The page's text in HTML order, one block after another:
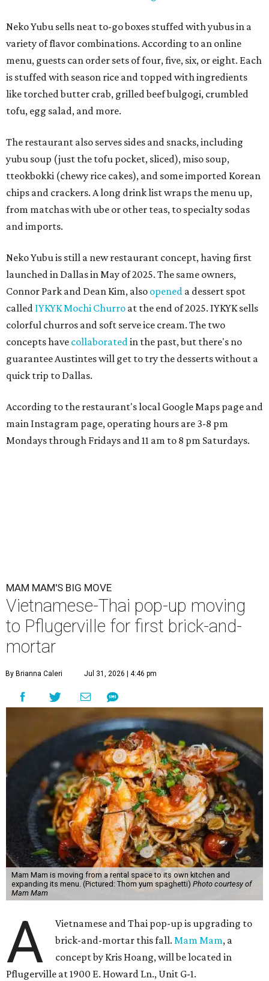
Neko Yubu sells neat to-go boxes stuffed with yubus in a
variety of flavor combinations. According to an online
menu, guests can order sets of four, five, six, or eight. Each
is stuffed with season rice and topped with ingredients
like torched butter crab, grilled beef bulgogi, crumbled
tofu, egg salad, and more.
The restaurant also serves sides and snacks, including
yubu soup (just the tofu pocket, sliced), miso soup,
tteokbokki (chewy rice cakes), and some imported Korean
chips and crackers. A long drink list wraps the menu up,
from matchas with ube or other teas, to specialty sodas
and imports.
Neko Yubu is still a new restaurant concept, having first
launched in Dallas in May of 2025. The same owners,
Connor Park and Dean Kim, also opened a dessert spot
called IYKYK Mochi Churro at the end of 2025. IYKYK sells
colorful churros and soft serve ice cream. The two
concepts have collaboratedin the past, but there's no
guarantee Austintes will get to try the desserts without a
quick trip to Dallas.
According to the restaurant's local Google Maps page and
main Instagram page, operating hours are 3-8 pm
Mondays through Fridays and 11 am to 8 pm Saturdays.
MAM MAM'S BIG MOVE
Vietnamese-Thai pop-up moving
to Pflugerville for first brick-and-
mortar
By Brianna Caleri Jul 31, 2026 | 4:46 pm
Mam Mam is moving from a rental space to its own kitchen and
expanding its menu. (Pictured: Thom yum spaghetti) Photo courtesy of
Mam Mam
A
Vietnamese and Thai pop-up is upgrading to
brick-and-mortar this fall.Mam Mam, a
concept by Kris Hoang, will be located in
Pflugerville at 1900 E. Howard Ln., Unit G-1.